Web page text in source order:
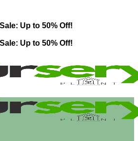
Up to 50% Off!
Up to 50% Off!